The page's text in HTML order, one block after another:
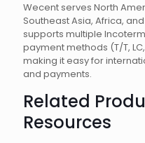
Wecent serves North
Southeast Asia, Africa,
supports multiple
payment methods (T/T,
making it easy for
and payments.
Related
Resources